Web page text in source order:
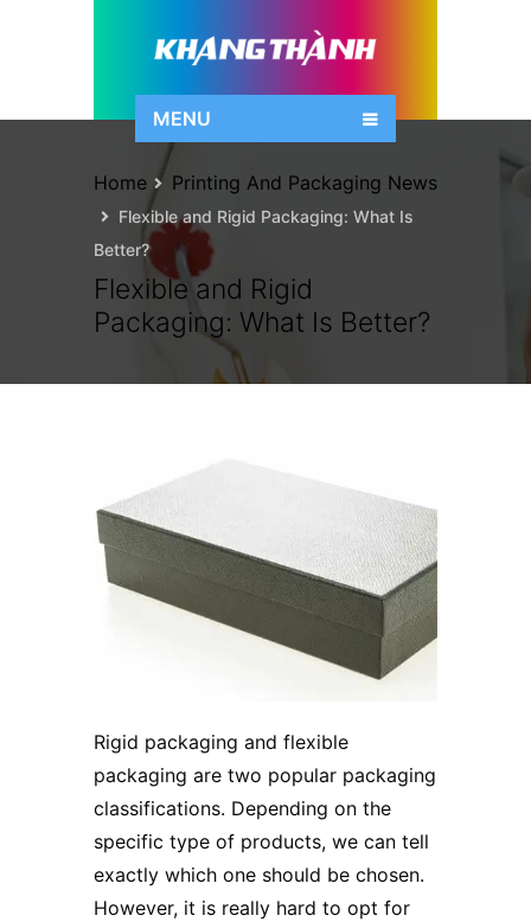
MENU
Flexible and Rigid
Packaging: What Is Better?
Home Printing And Packaging News
Flexible and Rigid Packaging: What Is
Better?
Rigid packaging and flexible
packaging are two popular packaging
classifications. Depending on the
specific type of products, we can tell
exactly which one should be chosen.
However, it is really hard to opt for